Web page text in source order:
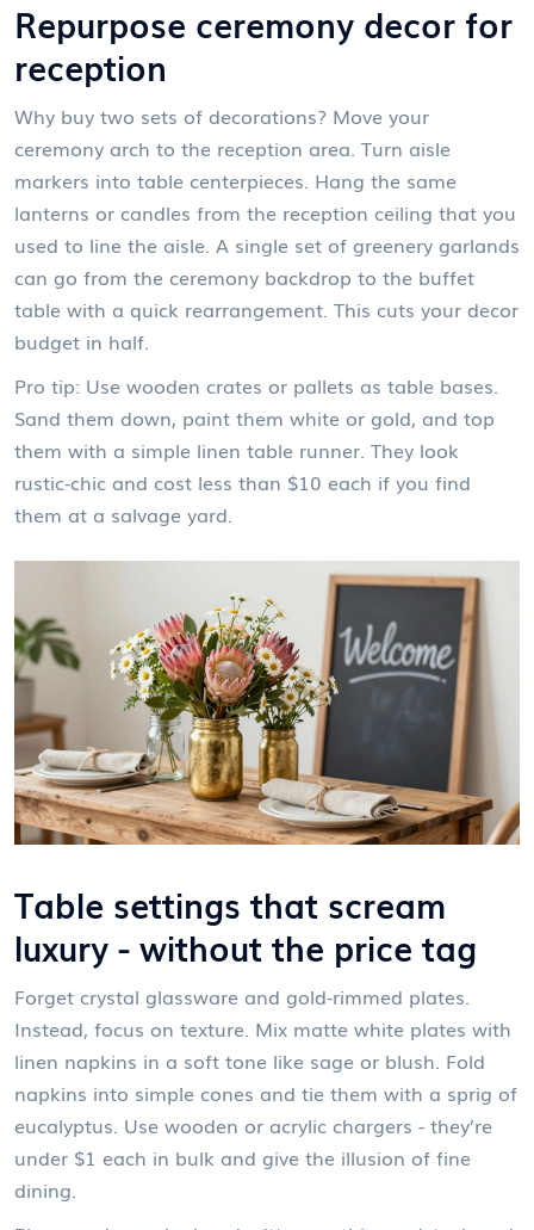
Repurpose ceremony decor for
reception
Why buy two sets of decorations? Move your
ceremony arch to the reception area. Turn aisle
markers into table centerpieces. Hang the same
lanterns or candles from the reception ceiling that you
used to line the aisle. A single set of greenery garlands
can go from the ceremony backdrop to the buffet
table with a quick rearrangement. This cuts your decor
budget in half.
Pro tip: Use wooden crates or pallets as table bases.
Sand them down, paint them white or gold, and top
them with a simple linen table runner. They look
rustic-chic and cost less than $10 each if you find
them at a salvage yard.
Table settings that scream
luxury - without the price tag
Forget crystal glassware and gold-rimmed plates.
Instead, focus on texture. Mix matte white plates with
linen napkins in a soft tone like sage or blush. Fold
napkins into simple cones and tie them with a sprig of
eucalyptus. Use wooden or acrylic chargers - they’re
under $1 each in bulk and give the illusion of fine
dining.